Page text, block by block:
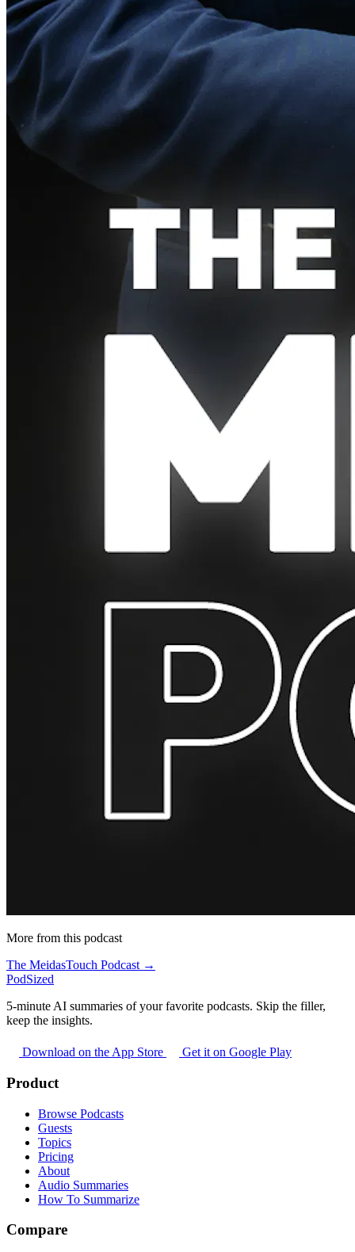
More from this podcast
The MeidasTouch Podcast →
PodSized
5-minute AI summaries of your favorite podcasts. Skip the filler,
keep the insights.
Download on the App Store Get it on Google Play
Product
Browse Podcasts
Guests
Topics
Pricing
About
Audio Summaries
How To Summarize
Compare